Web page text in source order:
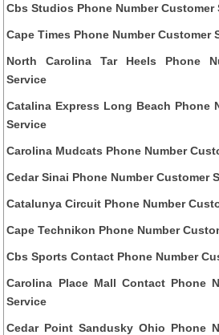
Cbs Studios Phone Number Customer
Cape Times Phone Number Customer
North Carolina Tar Heels Phone
Service
Catalina Express Long Beach Phone
Service
Carolina Mudcats Phone Number
Cedar Sinai Phone Number Customer
Catalunya Circuit Phone Number
Cape Technikon Phone Number
Cbs Sports Contact Phone Number
Carolina Place Mall Contact Phone
Service
Cedar Point Sandusky Ohio Phone